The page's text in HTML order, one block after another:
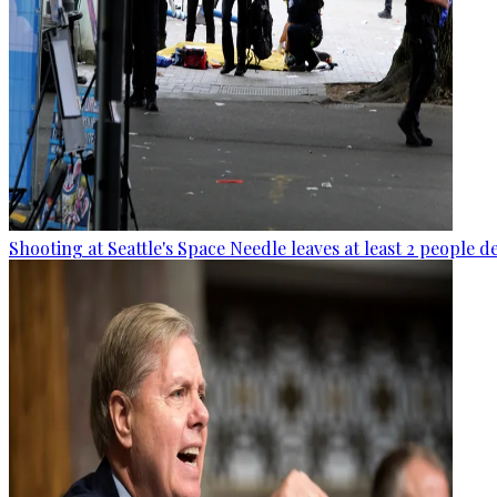
Shooting at Seattle's Space Needle leaves at least 2 people